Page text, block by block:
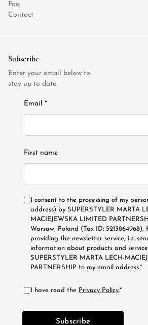
Faq
Contact
Subscribe
Enter your email below to
stay up to date.
Email *
First name
I consent to the processing of my
address) by SUPERSTYLER MARTA
MACIEJEWSKA LIMITED
Warsaw, Poland (Tax ID:
providing the newsletter service, i.e.
information about products and
SUPERSTYLER MARTA LECH-
PARTNERSHIP to my email address.*
I have read the Privacy Policy.*
Subscribe